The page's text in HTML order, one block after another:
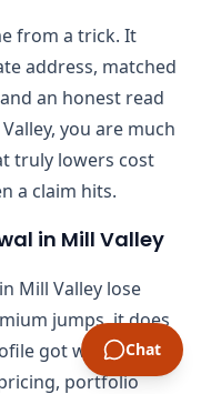
from a trick. It
address, matched
an honest read
you are much
truly lowers cost
a claim hits.
in Mill Valley
Mill Valley lose
jumps, it does
got worse.
portfolio
Chat